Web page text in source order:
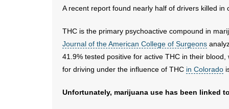
A recent report found nearly half of drivers killed in
THC is the primary psychoactive compound in
Journal of the American College of Surgeons
41.9% tested positive for active THC in their
for driving under the influence of THC in Colorado
Unfortunately, marijuana use has been linked